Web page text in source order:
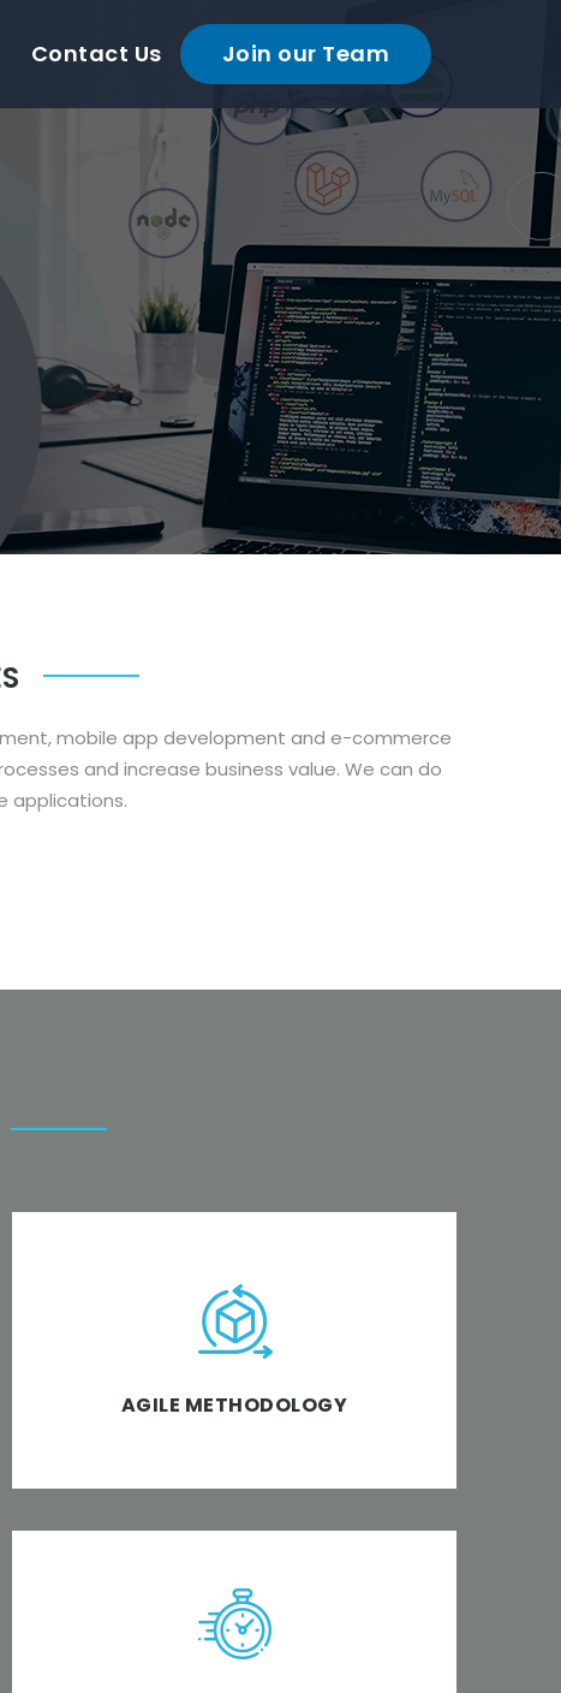
Contact Us Join our Team
mobile app development and e-commerce
and increase business value. We can do
applications.
AGILE METHODOLOGY
Discover, design, develop and deploy a
framework of iterative development
method wherein requirements are crystal
the objective.
We’re the top software development
company ensuring 100% responsiveness and